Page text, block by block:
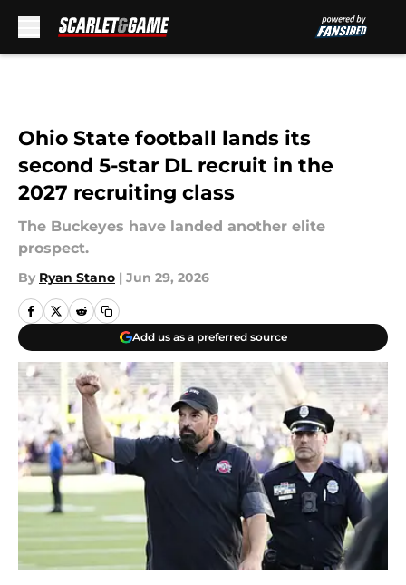
Ohio State football lands its
second 5-star DL recruit in the
2027 recruiting class
The Buckeyes have landed another elite
prospect.
By Ryan Stano | Jun 29, 2026
Add us as a preferred source